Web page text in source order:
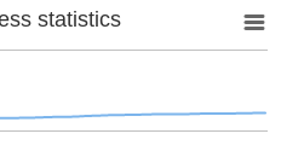
statistics